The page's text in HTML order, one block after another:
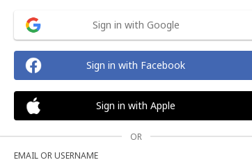
Sign in with Google
Sign in with Facebook
Sign in with Apple
OR
EMAIL OR USERNAME